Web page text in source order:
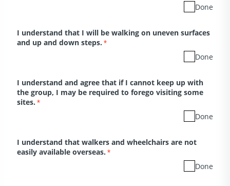
Done
I understand that I will be walking on uneven surfaces
and up and down steps. *
Done
I understand and agree that if I cannot keep up with
the group, I may be required to forego visiting some
sites. *
Done
I understand that walkers and wheelchairs are not
easily available overseas. *
Done